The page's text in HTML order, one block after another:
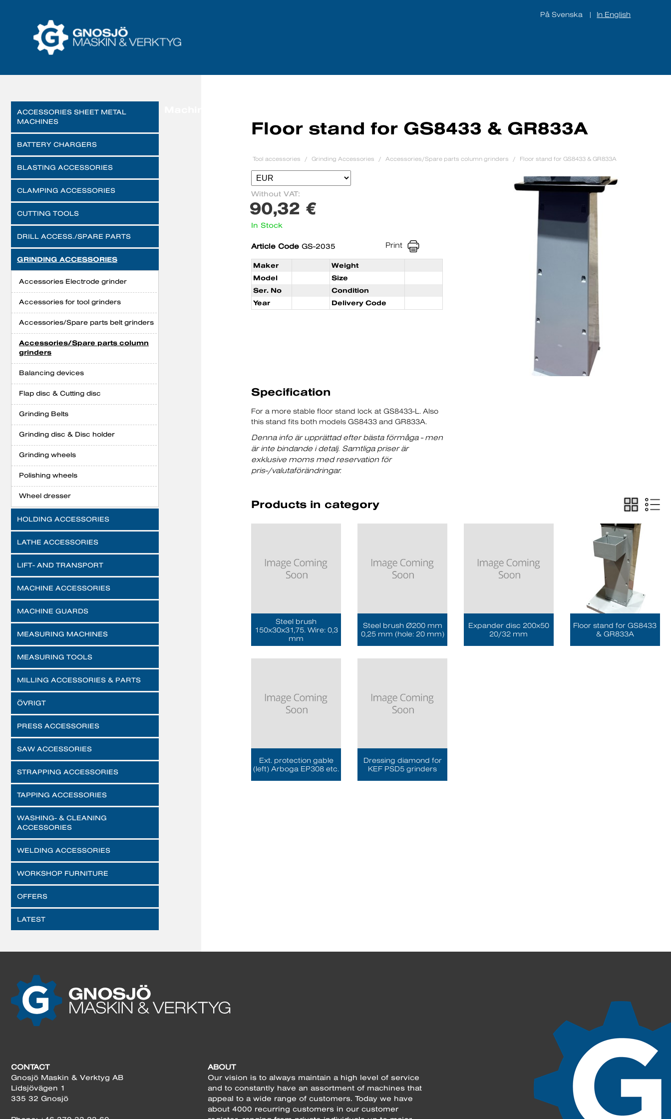
På Svenska In English
ACCESSORIES SHEET METAL
MACHINES
BATTERY CHARGERS
BLASTING ACCESSORIES
CLAMPING ACCESSORIES
CUTTING TOOLS
DRILL ACCESS./SPARE PARTS
GRINDING ACCESSORIES
Accessories Electrode grinder
Accessories for tool grinders
Accessories/Spare parts belt grinders
Accessories/Spare parts column
grinders
Balancing devices
Flap disc & Cutting disc
Grinding Belts
Grinding disc & Disc holder
Grinding wheels
Polishing wheels
Wheel dresser
HOLDING ACCESSORIES
LATHE ACCESSORIES
LIFT- AND TRANSPORT
MACHINE ACCESSORIES
MACHINE GUARDS
MEASURING MACHINES
MEASURING TOOLS
MILLING ACCESSORIES & PARTS
ÖVRIGT
PRESS ACCESSORIES
SAW ACCESSORIES
STRAPPING ACCESSORIES
TAPPING ACCESSORIES
WASHING- & CLEANING
ACCESSORIES
WELDING ACCESSORIES
WORKSHOP FURNITURE
OFFERS
LATEST
Floor stand for GS8433 & GR833A
Tool accessories Grinding Accessories Accessories/Spare parts column grinders Floor stand for GS8433 & GR833A
Without VAT:
90,32 €
In Stock
Article Code GS-2035 Print
Maker
Weight
Model
Size
Ser. No
Condition
Year
Delivery Code
Specification
For a more stable floor stand lock at GS8433-L. Also
this stand fits both models GS8433 and GR833A.
Denna info är upprättad efter bästa förmåga - men
är inte bindande i detalj. Samtliga priser är
exklusive moms med reservation för
pris-/valutaförändringar.
Products in category
Steel brush
150x30x31,75. Wire: 0,3
mm
Steel brush Ø200 mm
0,25 mm (hole: 20 mm)
Expander disc 200x50
20/32 mm
Floor stand for GS8433
& GR833A
Ext. protection gable
(left) Arboga EP308 etc.
Dressing diamond for
KEF PSD5 grinders
CONTACT
Gnosjö Maskin & Verktyg AB
Lidsjövägen 1
335 32 Gnosjö
ABOUT
Our vision is to always maintain a high level of service
and to constantly have an assortment of machines that
appeal to a wide range of customers. Today we have
about 4000 recurring customers in our customer